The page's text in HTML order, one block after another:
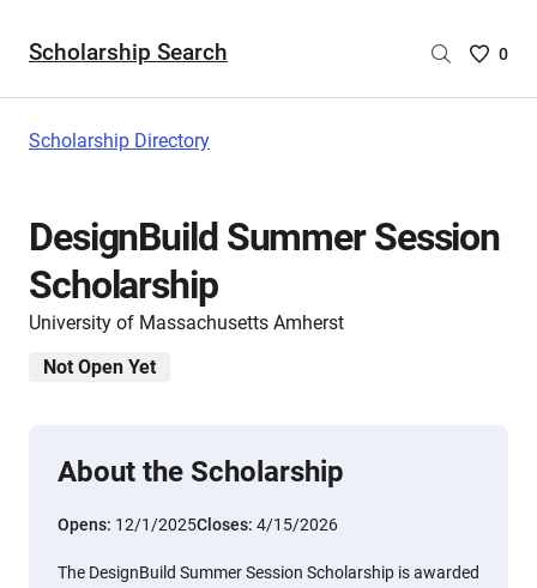
Scholarship Search
Saved
are
0
Scholarship Directory
DesignBuild Summer Session
Scholarship
University of Massachusetts Amherst
Not Open Yet
About the Scholarship
Opens: 12/1/2025Closes: 4/15/2026
The DesignBuild Summer Session Scholarship is awarded